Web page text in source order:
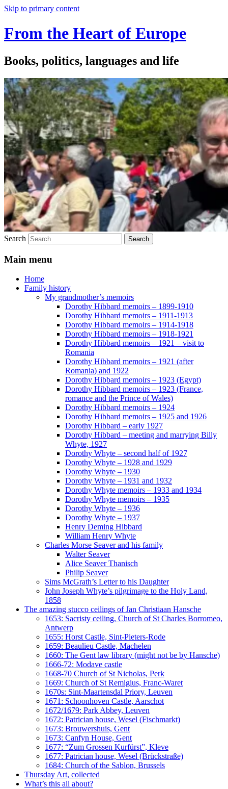
Skip to primary content
From the Heart of Europe
Books, politics, languages and life
Search
Main menu
Home
Family history
My grandmother’s memoirs
Dorothy Hibbard memoirs – 1899-1910
Dorothy Hibbard memoirs – 1911-1913
Dorothy Hibbard memoirs – 1914-1918
Dorothy Hibbard memoirs – 1918-1921
Dorothy Hibbard memoirs – 1921 – visit to
Romania
Dorothy Hibbard memoirs – 1921 (after
Romania) and 1922
Dorothy Hibbard memoirs – 1923 (Egypt)
Dorothy Hibbard memoirs – 1923 (France,
romance and the Prince of Wales)
Dorothy Hibbard memoirs – 1924
Dorothy Hibbard memoirs – 1925 and 1926
Dorothy Hibbard – early 1927
Dorothy Hibbard – meeting and marrying Billy
Whyte, 1927
Dorothy Whyte – second half of 1927
Dorothy Whyte – 1928 and 1929
Dorothy Whyte – 1930
Dorothy Whyte – 1931 and 1932
Dorothy Whyte memoirs – 1933 and 1934
Dorothy Whyte memoirs – 1935
Dorothy Whyte – 1936
Dorothy Whyte – 1937
Henry Deming Hibbard
William Henry Whyte
Charles Morse Seaver and his family
Walter Seaver
Alice Seaver Thanisch
Philip Seaver
Sims McGrath’s Letter to his Daughter
John Joseph Whyte’s pilgrimage to the Holy Land,
1858
The amazing stucco ceilings of Jan Christiaan Hansche
1653: Sacristy ceiling, Church of St Charles Borromeo,
Antwerp
1655: Horst Castle, Sint-Pieters-Rode
1659: Beaulieu Castle, Machelen
1660: The Gent law library (might not be by Hansche)
1666-72: Modave castle
1668-70 Church of St Nicholas, Perk
1669: Church of St Remigius, Franc-Waret
1670s: Sint-Maartensdal Priory, Leuven
1671: Schoonhoven Castle, Aarschot
1672/1679: Park Abbey, Leuven
1672: Patrician house, Wesel (Fischmarkt)
1673: Brouwershuis, Gent
1673: Canfyn House, Gent
1677: “Zum Grossen Kurfürst”, Kleve
1677: Patrician house, Wesel (Brückstraße)
1684: Church of the Sablon, Brussels
Thursday Art, collected
What’s this all about?